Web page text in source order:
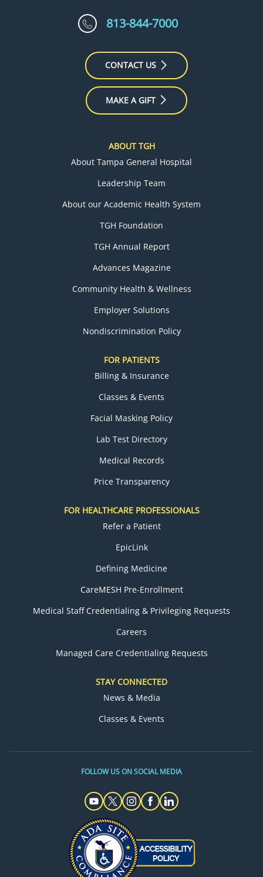
813-844-7000
CONTACT US
MAKE A GIFT
ABOUT TGH
About Tampa General Hospital
Leadership Team
About our Academic Health System
TGH Foundation
TGH Annual Report
Advances Magazine
Community Health & Wellness
Employer Solutions
Nondiscrimination Policy
FOR PATIENTS
Billing & Insurance
Classes & Events
Facial Masking Policy
Lab Test Directory
Medical Records
Price Transparency
FOR HEALTHCARE PROFESSIONALS
Refer a Patient
EpicLink
Defining Medicine
CareMESH Pre-Enrollment
Medical Staff Credentialing & Privileging Requests
Careers
Managed Care Credentialing Requests
STAY CONNECTED
News & Media
Classes & Events
FOLLOW US ON SOCIAL MEDIA